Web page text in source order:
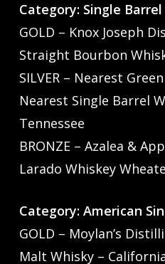
Category: Single
GOLD – Knox Joseph
Straight Bourbon
SILVER – Nearest
Nearest Single Barrel
Tennessee
BRONZE – Azalea &
Larado Whiskey
Category: American
GOLD – Moylan’s
Malt Whisky –